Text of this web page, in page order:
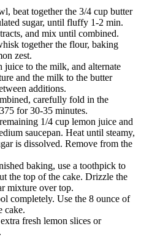
beat together the 3/4 cup butter
sugar, until fluffy 1-2 min.
and mix until combined.
together the flour, baking
zest.
juice to the milk, and alternate
and the milk to the butter
additions.
carefully fold in the
for 30-35 minutes.
1/4 cup lemon juice and
saucepan. Heat until steamy,
is dissolved. Remove from the
baking, use a toothpick to
the top of the cake. Drizzle the
mixture over top.
completely. Use the 8 ounce of
cake.
fresh lemon slices or